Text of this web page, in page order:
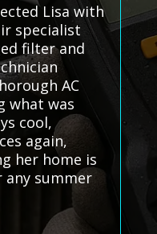
Lisa with
specialist
filter and
AC
what was
cool,
again,
her home is
any summer